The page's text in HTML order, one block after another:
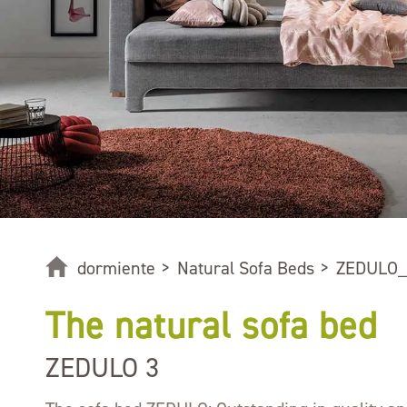
dormiente > Natural Sofa Beds >
The natural sofa bed
ZEDULO 3